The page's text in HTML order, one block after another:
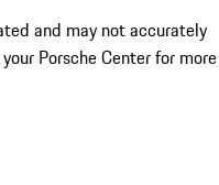
and may not accurately
Porsche Center for more